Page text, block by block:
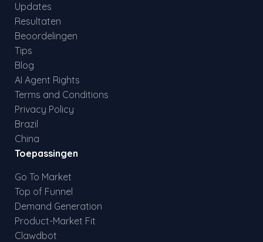
Updates
Resultaten
Beoordelingen
Tips
Blog
AI Agent Rights
Terms and Conditions
Privacy Policy
Brazil
China
Toepassingen
Go To Market
Top of Funnel
Demand Generation
Product-Market Fit
Clawdbot